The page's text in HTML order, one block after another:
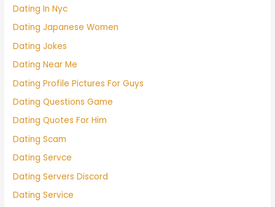
Dating In Nyc
Dating Japanese Women
Dating Jokes
Dating Near Me
Dating Profile Pictures For Guys
Dating Questions Game
Dating Quotes For Him
Dating Scam
Dating Servce
Dating Servers Discord
Dating Service